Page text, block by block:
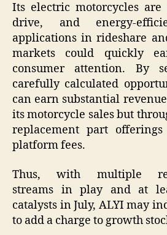
Its electric motorcycles
drive, and energy-
applications in rideshare
markets could quickly
consumer attention. By
carefully calculated
can earn substantial
its motorcycle sales but
replacement part
platform fees.
Thus, with multiple
streams in play and at
catalysts in July, ALYI may
to add a charge to growth